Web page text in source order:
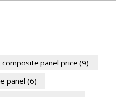
composite panel price (9)
panel (6)